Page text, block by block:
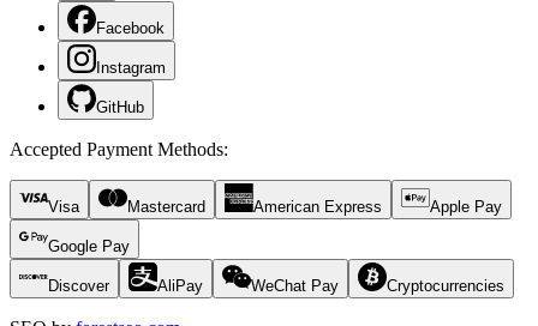
Facebook
Instagram
GitHub
Accepted Payment Methods:
Visa Mastercard American Express Apple Pay
Google Pay
Discover AliPay WeChat Pay Cryptocurrencies